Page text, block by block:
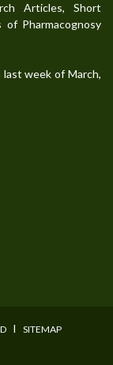
Articles, Short
of Pharmacognosy
week of March,
I SITEMAP